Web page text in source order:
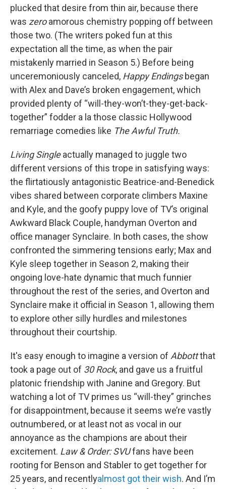
plucked that desire from thin air, because there
was zeroamorous chemistry popping off between
those two. (The writers poked fun at this
expectation all the time, as when the pair
mistakenly married in Season 5.) Before being
unceremoniously canceled, Happy Endings began
with Alex and Dave’s broken engagement, which
provided plenty of “will-they-won’t-they-get-back-
together” fodder a la those classic Hollywood
remarriage comedies like The Awful Truth.
Living Singleactually managed to juggle two
different versions of this trope in satisfying ways:
the flirtatiously antagonistic Beatrice-and-Benedick
vibes shared between corporate climbers Maxine
and Kyle, and the goofy puppy love of TV’s original
Awkward Black Couple, handyman Overton and
office manager Synclaire. In both cases, the show
confronted the simmering tensions early; Max and
Kyle sleep together in Season 2, making their
ongoing love-hate dynamic that much funnier
throughout the rest of the series, and Overton and
Synclaire make it official in Season 1, allowing them
to explore other silly hurdles and milestones
throughout their courtship.
It's easy enough to imagine a version of Abbottthat
took a page out of 30 Rock, and gave us a fruitful
platonic friendship with Janine and Gregory. But
watching a lot of TV primes us “will-they” grinches
for disappointment, because it seems we’re vastly
outnumbered, or at least not as vocal in our
annoyance as the champions are about their
excitement. Law & Order: SVUfans have been
rooting for Benson and Stabler to get together for
25 years, and recentlyalmost got their wish. And I’m